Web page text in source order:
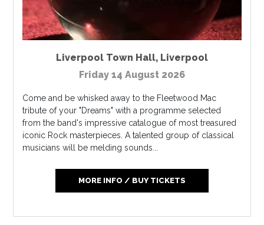
Liverpool Town Hall, Liverpool
Friday 14 August 2026
Come and be whisked away to the Fleetwood Mac
tribute of your "Dreams" with a programme selected
from the band's impressive catalogue of most treasured
iconic Rock masterpieces. A talented group of classical
musicians will be melding sounds...
MORE INFO / BUY TICKETS